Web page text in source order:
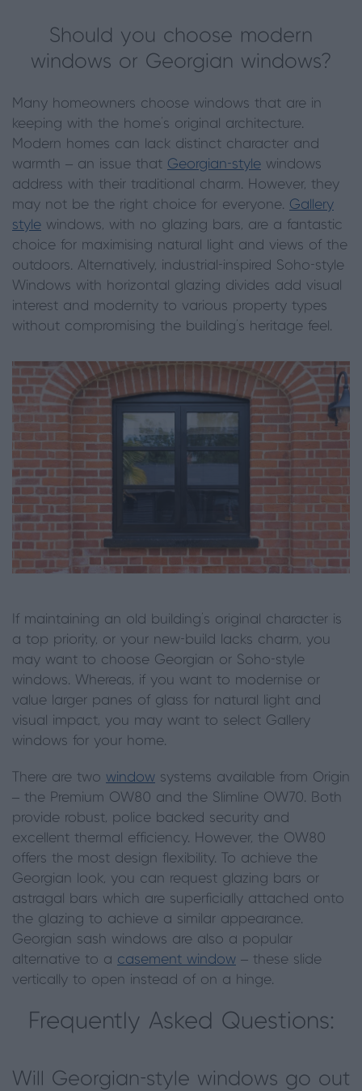
Should you choose modern
windows or Georgian windows?
Many homeowners choose windows that are in
keeping with the home’s original architecture.
Modern homes can lack distinct character and
warmth – an issue that Georgian-style windows
address with their traditional charm. However, they
may not be the right choice for everyone. Gallery
style windows, with no glazing bars, are a fantastic
choice for maximising natural light and views of the
outdoors. Alternatively, industrial-inspired Soho-style
Windows with horizontal glazing divides add visual
interest and modernity to various property types
without compromising the building’s heritage feel.
If maintaining an old building’s original character is
a top priority, or your new-build lacks charm, you
may want to choose Georgian or Soho-style
windows. Whereas, if you want to modernise or
value larger panes of glass for natural light and
visual impact, you may want to select Gallery
windows for your home.
There are two window systems available from Origin
– the Premium OW80 and the Slimline OW70. Both
provide robust, police backed security and
excellent thermal efficiency. However, the OW80
offers the most design flexibility. To achieve the
Georgian look, you can request glazing bars or
astragal bars which are superficially attached onto
the glazing to achieve a similar appearance.
Georgian sash windows are also a popular
alternative to a casement window – these slide
vertically to open instead of on a hinge.
Frequently Asked Questions:
Will Georgian-style windows go out